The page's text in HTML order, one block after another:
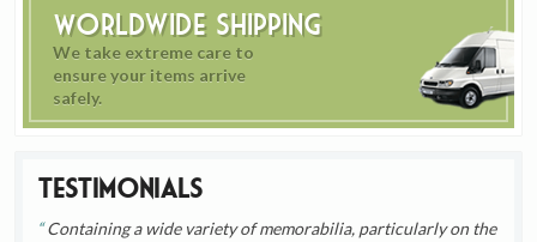
Worldwide Shipping
We take extreme care to
ensure your items arrive
safely.
Testimonials
Containing a wide variety of memorabilia, particularly on the